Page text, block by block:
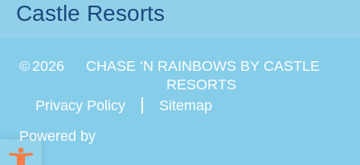
Castle Resorts
©2026
CHASE ‘N RAINBOWS BY CASTLE
RESORTS
Privacy Policy
Sitemap
Powered by
Open toolbar